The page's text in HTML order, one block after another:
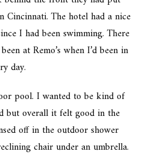
The hotel had a nice
I had been swimming. There
at Remo’s when I’d been in
day.
pool. I wanted to be kind of
but overall it felt good in the
off in the outdoor shower
chair under an umbrella.